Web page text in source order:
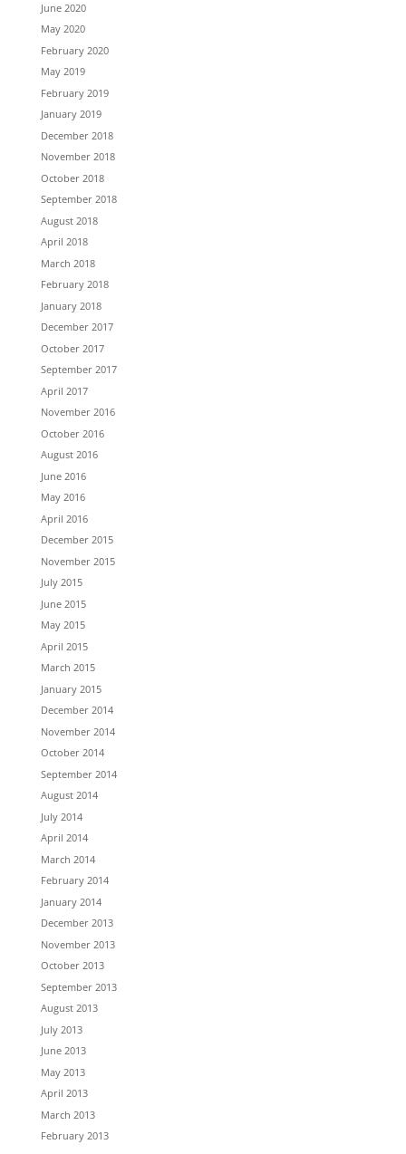
June 2020
May 2020
February 2020
May 2019
February 2019
January 2019
December 2018
November 2018
October 2018
September 2018
August 2018
April 2018
March 2018
February 2018
January 2018
December 2017
October 2017
September 2017
April 2017
November 2016
October 2016
August 2016
June 2016
May 2016
April 2016
December 2015
November 2015
July 2015
June 2015
May 2015
April 2015
March 2015
January 2015
December 2014
November 2014
October 2014
September 2014
August 2014
July 2014
April 2014
March 2014
February 2014
January 2014
December 2013
November 2013
October 2013
September 2013
August 2013
July 2013
June 2013
May 2013
April 2013
March 2013
February 2013